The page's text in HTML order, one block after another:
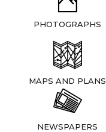
PHOTOGRAPHS
MAPS AND PLANS
NEWSPAPERS